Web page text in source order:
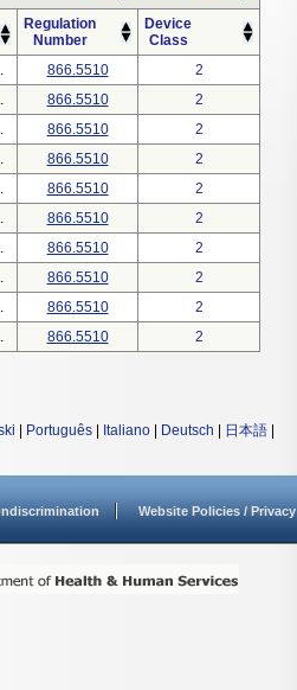
Regulation
Number
Device
Class
866.5510
2
866.5510
2
866.5510
2
866.5510
2
866.5510
2
866.5510
2
866.5510
2
866.5510
2
866.5510
2
866.5510 2
Português Italiano Deutsch 日本語
Website Policies / Privacy